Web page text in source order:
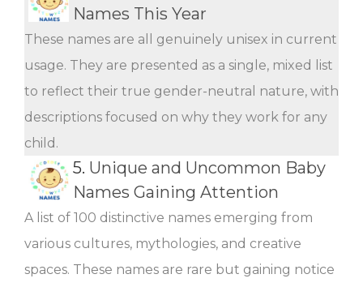
Names This Year
These names are all genuinely unisex in current
usage. They are presented as a single, mixed list
to reflect their true gender-neutral nature, with
descriptions focused on why they work for any
child.
5. Unique and Uncommon Baby
Names Gaining Attention
A list of 100 distinctive names emerging from
various cultures, mythologies, and creative
spaces. These names are rare but gaining notice